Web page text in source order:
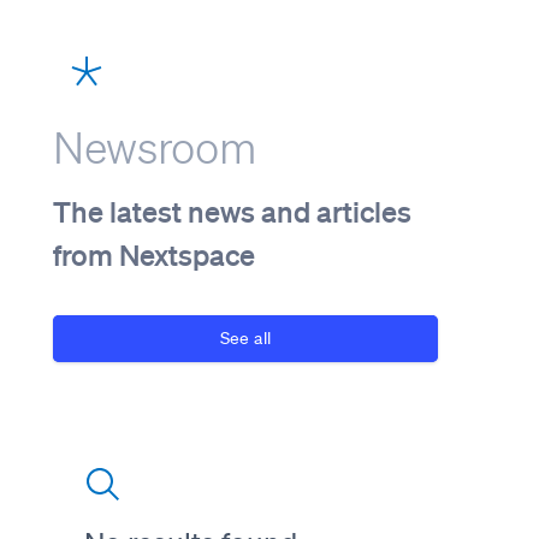
Newsroom
The latest news and articles
from Nextspace
See all